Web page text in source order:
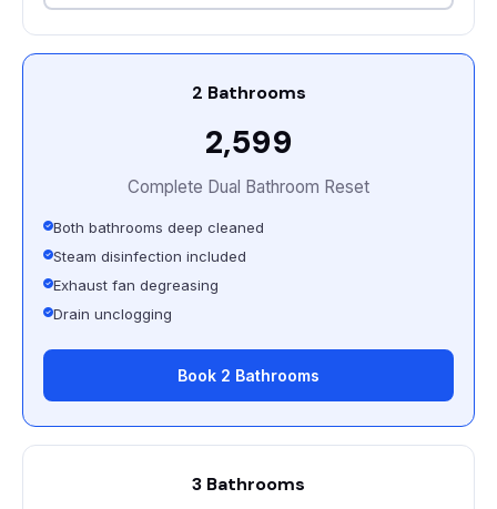
2 Bathrooms
₹2,599
Complete Dual Bathroom Reset
Both bathrooms deep cleaned
Steam disinfection included
Exhaust fan degreasing
Drain unclogging
Book 2 Bathrooms
3 Bathrooms